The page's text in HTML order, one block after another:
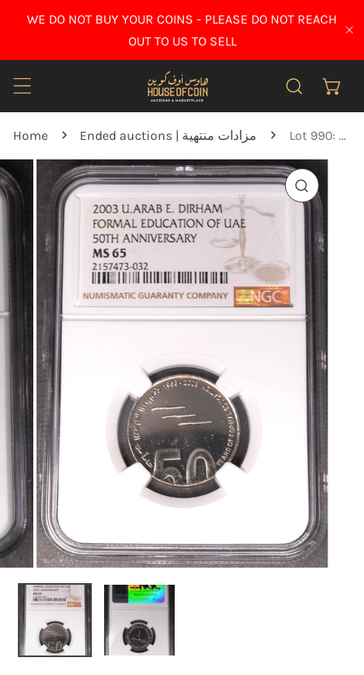
TO CONTENT
WE DO NOT BUY YOUR COINS - PLEASE DO NOT REACH
OUT TO US TO SELL
Home Ended auctions | مزادات منتهية Lot 990: United Arab Emirates - 2003 - 1 Dirham - 50 years of Formal Education in the UAE - NGC MS 65
INFORMATION